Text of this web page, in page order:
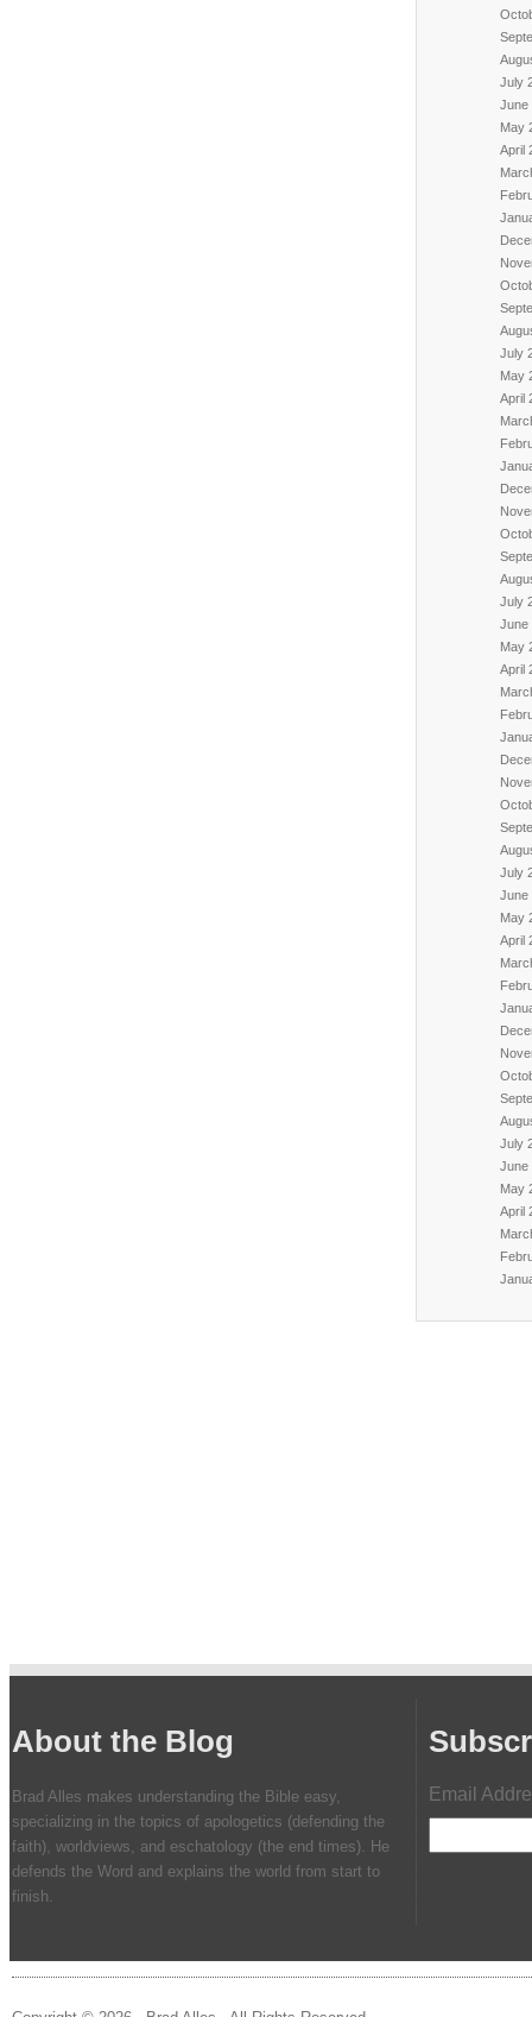
July
June
May
April
July
May
April
July
June
May
April
July
June
May
April
July
June
May
April
About the Blog
Brad Alles makes understanding the Bible easy,
specializing in the topics of apologetics (defending the
faith), worldviews, and eschatology (the end times). He
defends the Word and explains the world from start to
finish.
Email